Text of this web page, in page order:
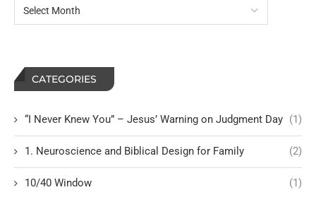
CATEGORIES
“I Never Knew You” – Jesus’ Warning on Judgment Day (1)
1. Neuroscience and Biblical Design for Family (2)
10/40 Window (1)